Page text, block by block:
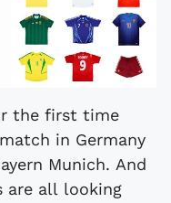
the first time
in Germany
Munich. And
are all looking